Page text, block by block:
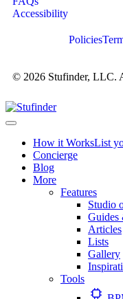
Accessibility
© 2026 Stufinder, LLC.
Policies
How it WorksList
Concierge
Blog
More
Features
Studio
Guides
Articles
Lists
Gallery
Tools